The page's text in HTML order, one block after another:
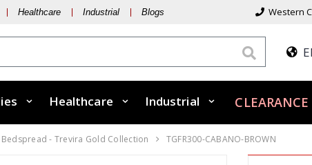
Healthcare Industrial Blogs Western
Healthcare Industrial
Bedspread - Trevira Gold Collection TGFR300-CABANO-BROWN